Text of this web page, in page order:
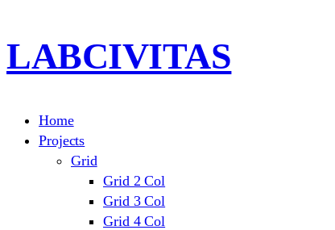
LABCIVITAS
Home
Projects
Grid
Grid 2 Col
Grid 3 Col
Grid 4 Col